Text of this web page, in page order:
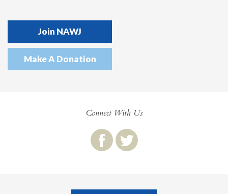
Join NAWJ
Make A Donation
Connect With Us